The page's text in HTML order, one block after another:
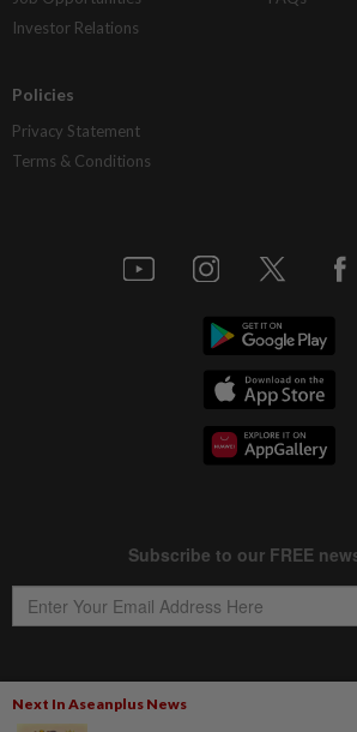
Next In Aseanplus News
Investor Relations
Policies
Privacy Statement
Terms & Conditions
Copyright © 1995- Star Media Group Berhad